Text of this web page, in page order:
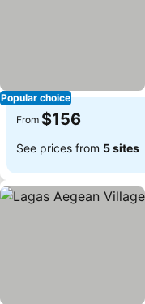
Popular choice
From $156
See prices from 5 sites